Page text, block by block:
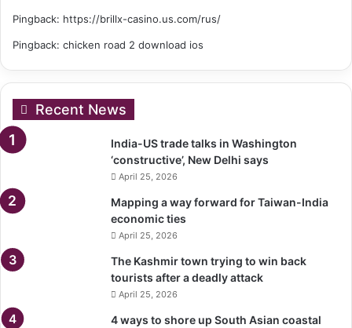
Pingback: https://brillx-casino.us.com/rus/
Pingback: chicken road 2 download ios
Recent News
India-US trade talks in Washington
‘constructive’, New Delhi says
April 25, 2026
Mapping a way forward for Taiwan-India
economic ties
April 25, 2026
The Kashmir town trying to win back
tourists after a deadly attack
April 25, 2026
4 ways to shore up South Asian coastal